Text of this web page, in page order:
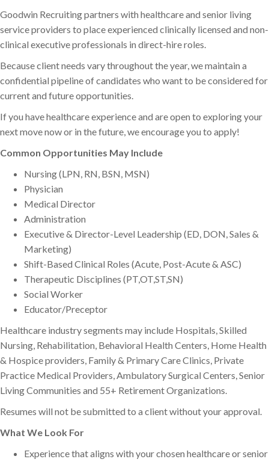
Goodwin Recruiting partners with healthcare and senior living
service providers to place experienced clinically licensed and non-
clinical executive professionals in direct-hire roles.
Because client needs vary throughout the year, we maintain a
confidential pipeline of candidates who want to be considered for
current and future opportunities.
If you have healthcare experience and are open to exploring your
next move now or in the future, we encourage you to apply!
Common Opportunities May Include
Nursing (LPN, RN, BSN, MSN)
Physician
Medical Director
Administration
Executive & Director-Level Leadership (ED, DON, Sales &
Marketing)
Shift-Based Clinical Roles (Acute, Post-Acute & ASC)
Therapeutic Disciplines (PT,OT,ST,SN)
Social Worker
Educator/Preceptor
Healthcare industry segments may include Hospitals, Skilled
Nursing, Rehabilitation, Behavioral Health Centers, Home Health
& Hospice providers, Family & Primary Care Clinics, Private
Practice Medical Providers, Ambulatory Surgical Centers, Senior
Living Communities and 55+ Retirement Organizations.
Resumes will not be submitted to a client without your approval.
What We Look For
Experience that aligns with your chosen healthcare or senior